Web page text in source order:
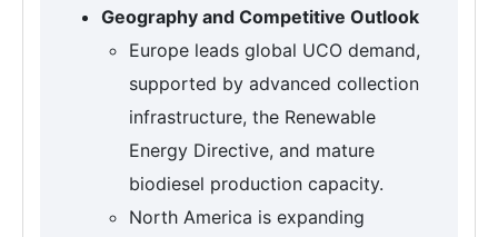
Geography and Competitive Outlook
Europe leads global UCO demand,
supported by advanced collection
infrastructure, the Renewable
Energy Directive, and mature
biodiesel production capacity.
North America is expanding